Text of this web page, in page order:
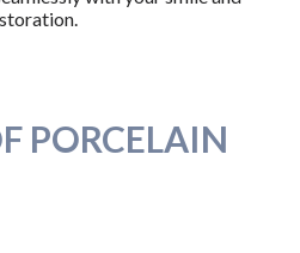
PORCELAIN